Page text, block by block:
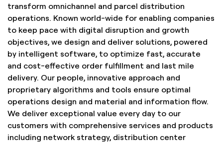
transform omnichannel and parcel distribution
operations. Known world-wide for enabling companies
to keep pace with digital disruption and growth
objectives, we design and deliver solutions, powered
by intelligent software, to optimize fast, accurate
and cost-effective order fulfillment and last mile
delivery. Our people, innovative approach and
proprietary algorithms and tools ensure optimal
operations design and material and information flow.
We deliver exceptional value every day to our
customers with comprehensive services and products
including network strategy, distribution center